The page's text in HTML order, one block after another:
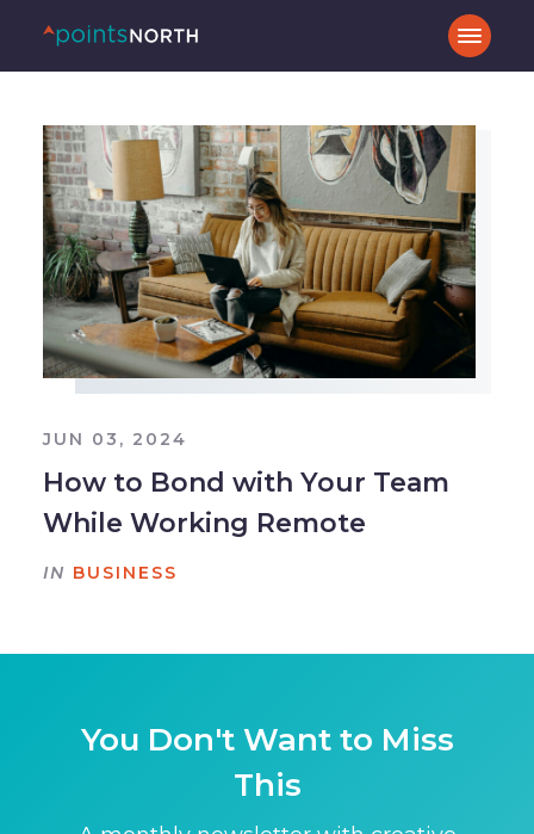
JUN 03, 2024
How to Bond with Your Team
While Working Remote
IN BUSINESS
You Don't Want to Miss
This